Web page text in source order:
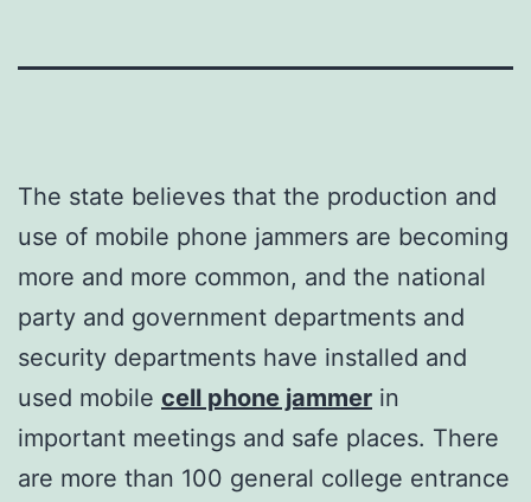
The state believes that the production and
use of mobile phone jammers are becoming
more and more common, and the national
party and government departments and
security departments have installed and
used mobile cell phone jammer in
important meetings and safe places. There
are more than 100 general college entrance